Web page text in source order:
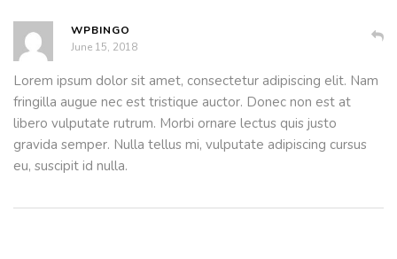
WPBINGO
June 15, 2018
Lorem ipsum dolor sit amet, consectetur adipiscing elit. Nam
fringilla augue nec est tristique auctor. Donec non est at
libero vulputate rutrum. Morbi ornare lectus quis justo
gravida semper. Nulla tellus mi, vulputate adipiscing cursus
eu, suscipit id nulla.